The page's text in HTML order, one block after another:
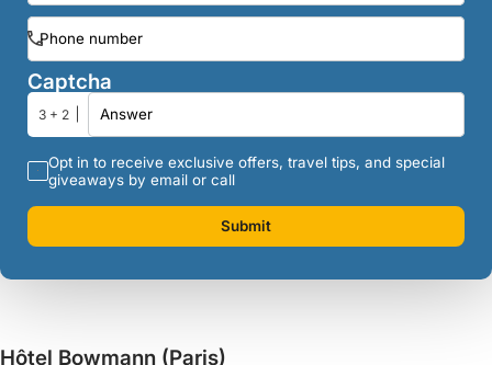
Captcha
3 + 2
Opt in to receive exclusive offers, travel tips, and special
giveaways by email or call
Submit
Hôtel Bowmann (Paris)